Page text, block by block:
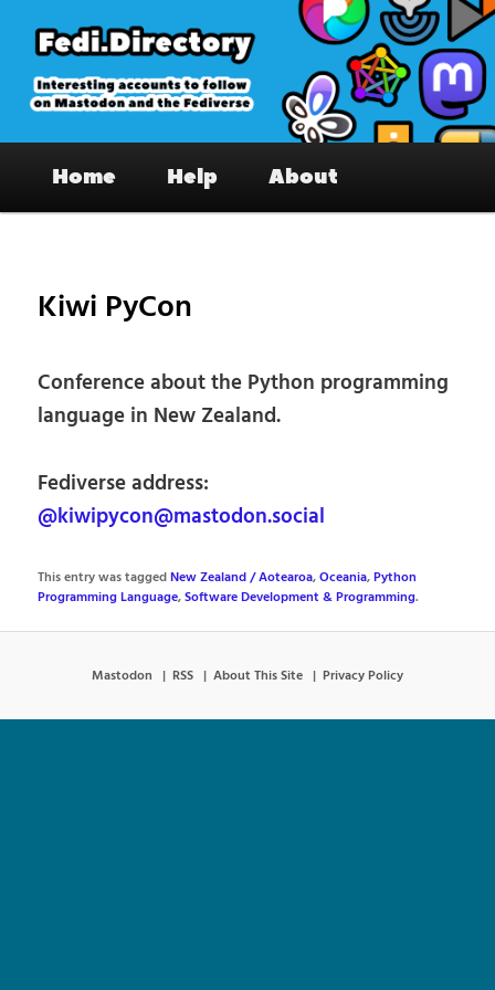
primary
content
Fedi.Directory – Interesting accounts
on Mastodon & the Fediverse
Home Help About
Kiwi PyCon
Conference about the Python programming
language in New Zealand.
Fediverse address:
@kiwipycon@mastodon.social
This entry was taggedNew Zealand / Aotearoa,Oceania,Python
Programming Language,Software Development & Programming.
Mastodon RSS About This Site Privacy Policy